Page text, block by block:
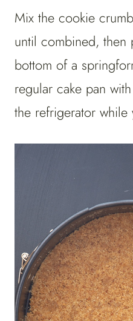
Mix the cookie
until combined, then
bottom of a
regular cake pan
the refrigerator